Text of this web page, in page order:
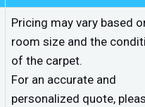
Pricing may vary based
room size and the
of the carpet.
For an accurate and
personalized quote,